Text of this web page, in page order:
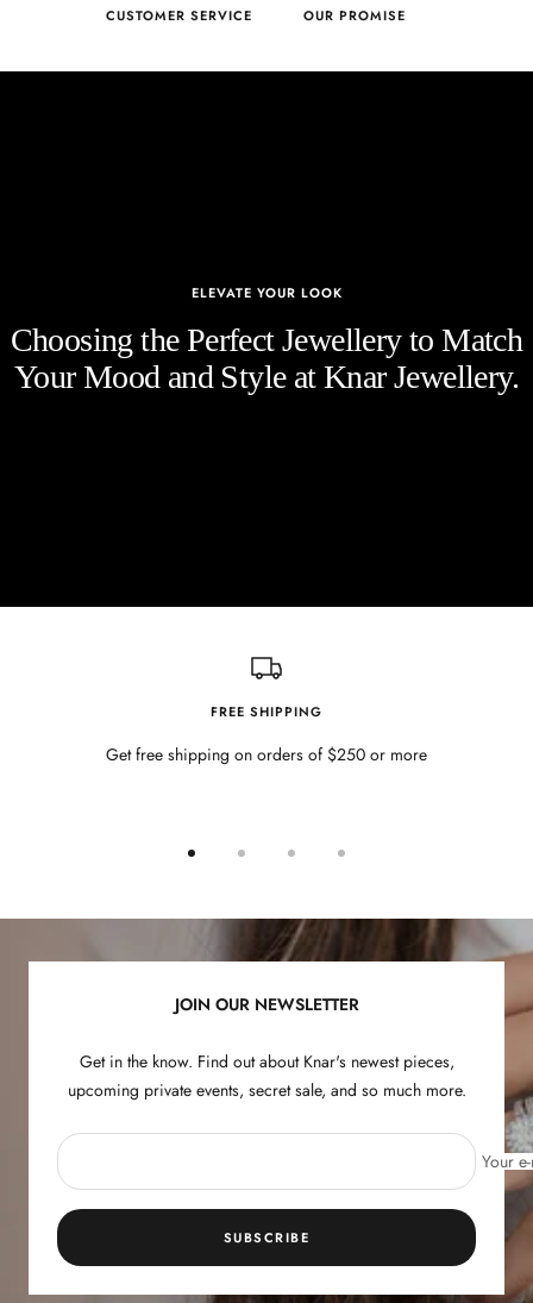
CUSTOMER SERVICE OUR PROMISE
ELEVATE YOUR LOOK
Choosing the Perfect Jewellery to Match
Your Mood and Style at Knar Jewellery.
FREE SHIPPING
Get free shipping on orders of $250 or more
slide
slide
slide
3
slide
JOIN OUR NEWSLETTER
Get in the know. Find out about Knar's newest pieces,
upcoming private events, secret sale, and so much more.
Your
SUBSCRIBE